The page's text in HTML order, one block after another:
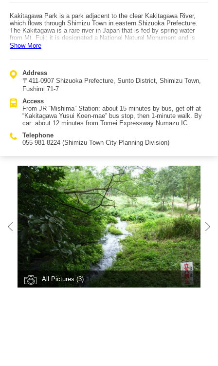
Kakitagawa Park is a park adjacent to the clear Kakitagawa River,
which flows through Shimizu Town in eastern Shizuoka Prefecture.
The Kakitagawa is a rare river in Japan that is fed by spring water
from Mt. Fuji; it is designated a National Natural Monument and is
also counted as one of Japan’s “Three Great Clear Streams.” From
where beautiful water bubbles up year-round. At the spring-water
is. From the walking paths that follow the river, visitors can observe
waterside plants and rare creatures, making it a popular spot to
experience precious nature up close. Representative wildlife living in
Aohada dragonflies, and ayu (sweetfish). The surrounding area also
has eateries where you can enjoy tofu made with the spring water—
perfect for recharging while feeling close to nature. Access: about 20
minutes by bus from the South Exit of JR “Mishima” Station; by car,
about 12 minutes from Tomei Expressway Numazu IC. A paid parking
lot is available on site.
Show More
Address
〒411-0907 Shizuoka Prefecture, Sunto District, Shimizu Town,
Fushimi 71-7
Access
From JR “Mishima” Station: about 15 minutes by bus, get off at
“Kakitagawa Yusui Koen-mae” bus stop, then 1-minute walk. By
car: about 12 minutes from Tomei Expressway Numazu IC.
Telephone
055-981-8224 (Shimizu Town City Planning Division)
All Pictures (3)